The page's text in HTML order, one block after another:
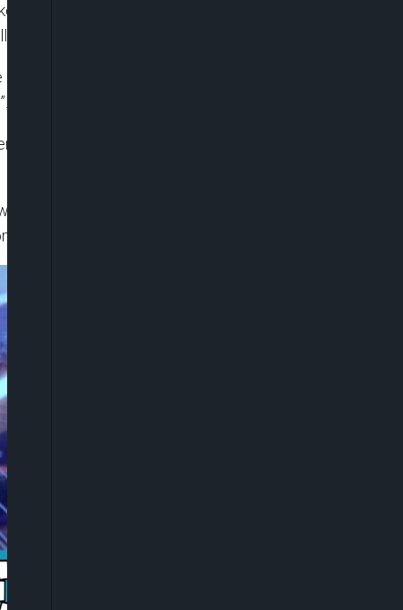
three schools in Oriire, Ogbomosho, abducting
of one kidnapped teacher, Michael Oyedokun.
made as rescue operations continue, while
governor Ifeanyi Okowa defeating Senator
Nwoko reportedly received just three
on social media.